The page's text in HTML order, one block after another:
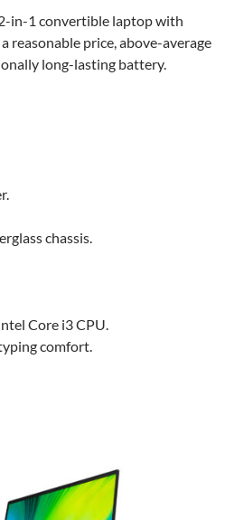
in-1 convertible laptop with
reasonable price, above-average
long-lasting battery.
chassis.
Core i3 CPU.
comfort.